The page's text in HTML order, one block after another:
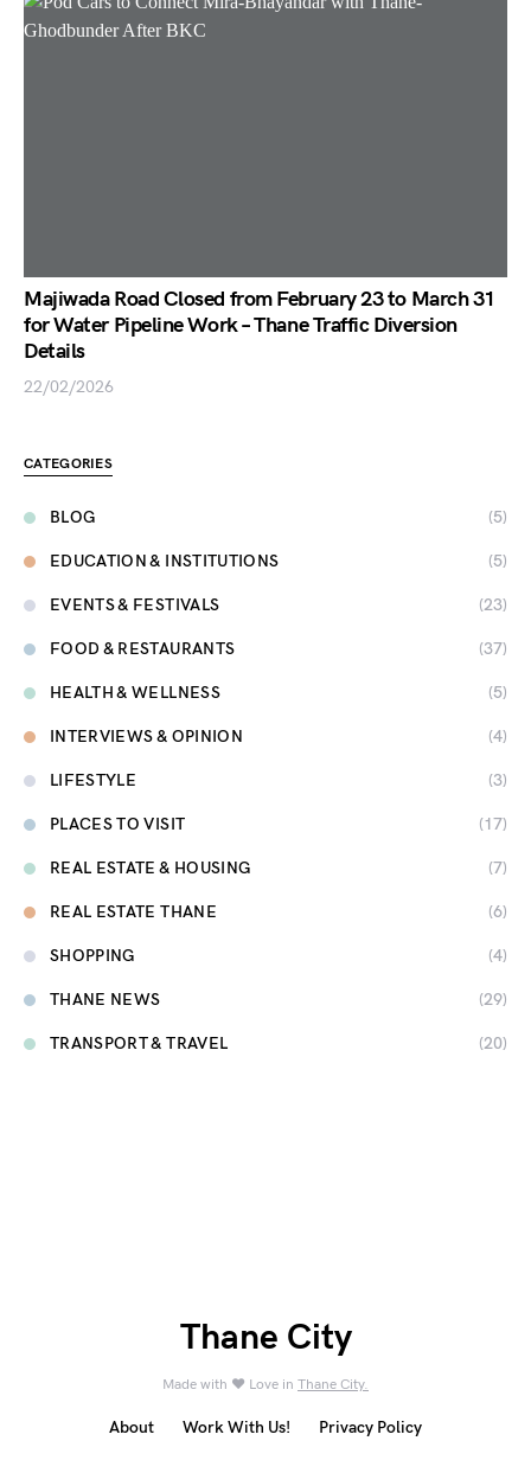
Majiwada Road Closed from February 23 to March 31
for Water Pipeline Work – Thane Traffic Diversion
Details
22/02/2026
CATEGORIES
BLOG (5)
EDUCATION & INSTITUTIONS (5)
EVENTS & FESTIVALS (23)
FOOD & RESTAURANTS (37)
HEALTH & WELLNESS (5)
INTERVIEWS & OPINION (4)
LIFESTYLE (3)
PLACES TO VISIT (17)
REAL ESTATE & HOUSING (7)
REAL ESTATE THANE (6)
SHOPPING (4)
THANE NEWS (29)
TRANSPORT & TRAVEL (20)
Thane City
Made with ❤️ Love in Thane City.
About Work With Us! Privacy Policy